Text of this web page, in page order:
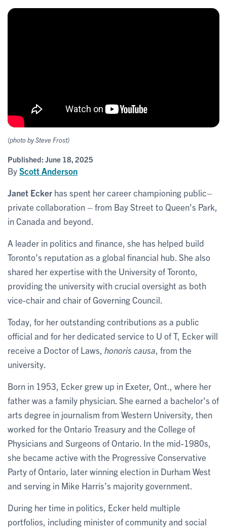
(photo by Steve Frost)
Published: June 18, 2025
ByScott Anderson
Janet Ecker has spent her career championing public–
private collaboration – from Bay Street to Queen’s Park,
in Canada and beyond.
A leader in politics and finance, she has helped build
Toronto’s reputation as a global financial hub. She also
shared her expertise with the University of Toronto,
providing the university with crucial oversight as both
vice-chair and chair of Governing Council.
Today, for her outstanding contributions as a public
official and for her dedicated service to U of T, Ecker will
receive a Doctor of Laws, honoris causa , from the
university.
Born in 1953, Ecker grew up in Exeter, Ont., where her
father was a family physician. She earned a bachelor’s of
arts degree in journalism from Western University, then
worked for the Ontario Treasury and the College of
Physicians and Surgeons of Ontario. In the mid-1980s,
she became active with the Progressive Conservative
Party of Ontario, later winning election in Durham West
and serving in Mike Harris’s majority government.
During her time in politics, Ecker held multiple
portfolios, including minister of community and social